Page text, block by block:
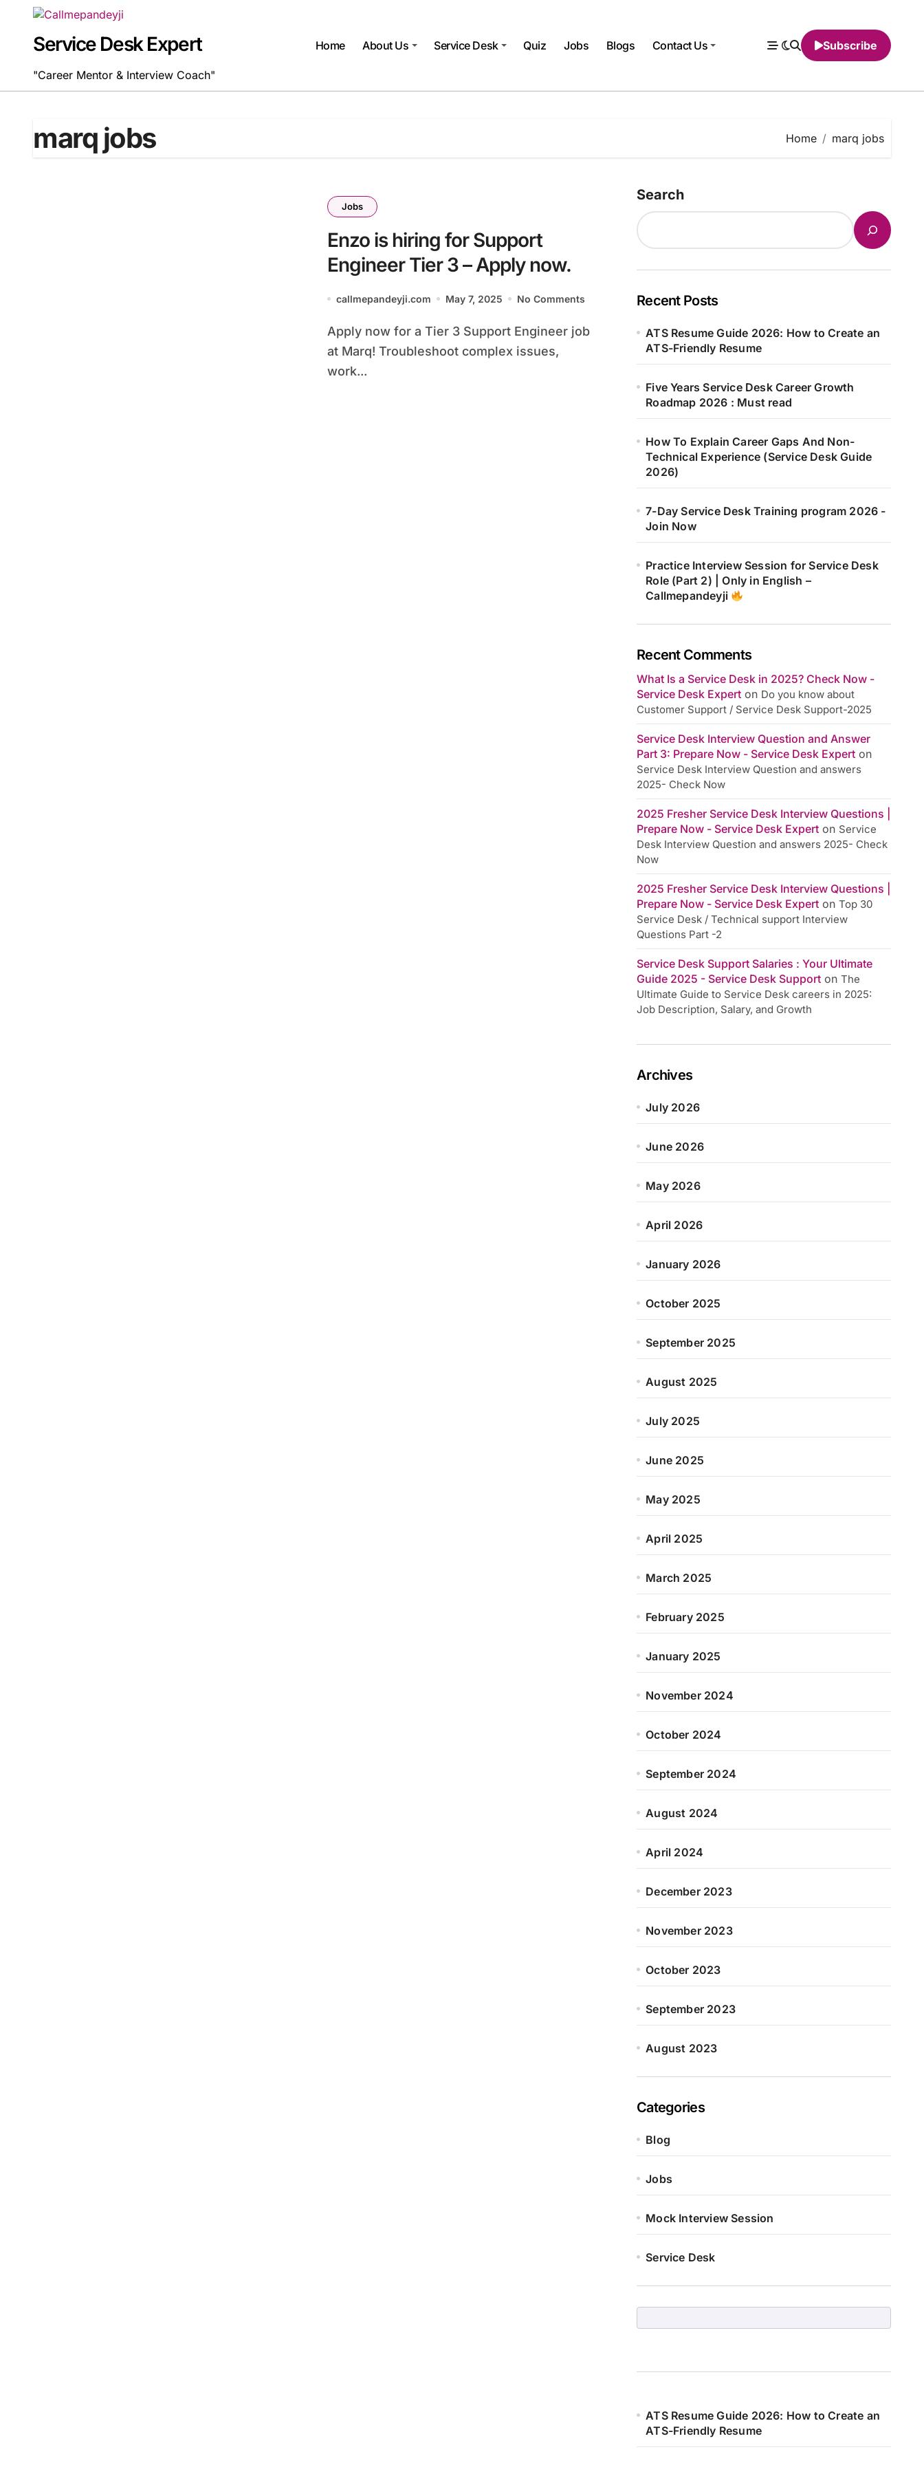
contentService Desk Expert
"Career Mentor & Interview Coach"
Home About Us Service Desk Quiz Jobs Blogs Contact Us Subscribe
marq jobs Home marq jobs
Jobs
Enzo is hiring for Support
Engineer Tier 3 – Apply now.
callmepandeyji.com May 7, 2025 No Comments
Apply now for a Tier 3 Support Engineer job
at Marq! Troubleshoot complex issues,
work...
Search
Recent Posts
ATS Resume Guide 2026: How to Create an
ATS-Friendly Resume
Five Years Service Desk Career Growth
Roadmap 2026 : Must read
How To Explain Career Gaps And Non-
Technical Experience (Service Desk Guide
2026)
7-Day Service Desk Training program 2026 -
Join Now
Practice Interview Session for Service Desk
Role (Part 2) | Only in English –
Callmepandeyji
Recent Comments
What Is a Service Desk in 2025? Check Now -
Service Desk Expert on Do you know about
Customer Support / Service Desk Support-2025
Service Desk Interview Question and Answer
Part 3: Prepare Now - Service Desk Expert on
Service Desk Interview Question and answers
2025- Check Now
2025 Fresher Service Desk Interview Questions |
Prepare Now - Service Desk Expert on Service
Desk Interview Question and answers 2025- Check
Now
2025 Fresher Service Desk Interview Questions |
Prepare Now - Service Desk Expert on Top 30
Service Desk / Technical support Interview
Questions Part -2
Service Desk Support Salaries : Your Ultimate
Guide 2025 - Service Desk Support on The
Ultimate Guide to Service Desk careers in 2025:
Job Description, Salary, and Growth
Archives
July 2026
June 2026
May 2026
April 2026
January 2026
October 2025
September 2025
August 2025
July 2025
June 2025
May 2025
April 2025
March 2025
February 2025
January 2025
November 2024
October 2024
September 2024
August 2024
April 2024
December 2023
November 2023
October 2023
September 2023
August 2023
Categories
Blog
Jobs
Mock Interview Session
Service Desk
ATS Resume Guide 2026: How to Create an
ATS-Friendly Resume